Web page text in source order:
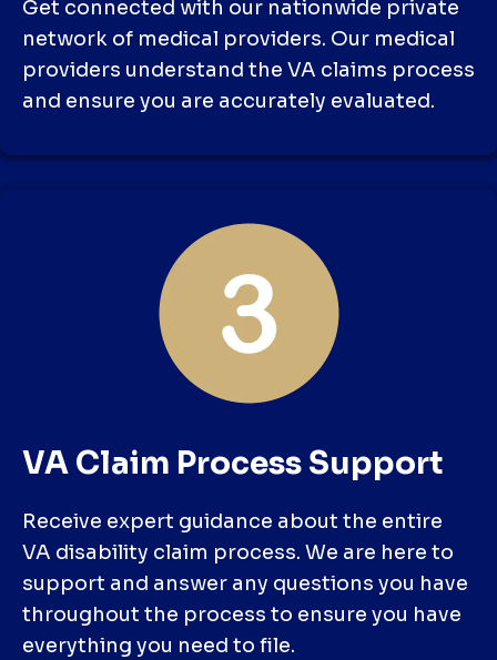
Get connected with our nationwide private
network of medical providers. Our medical
providers understand the VA claims process
and ensure you are accurately evaluated.
VA Claim Process Support
Receive expert guidance about the entire
VA disability claim process. We are here to
support and answer any questions you have
throughout the process to ensure you have
everything you need to file.